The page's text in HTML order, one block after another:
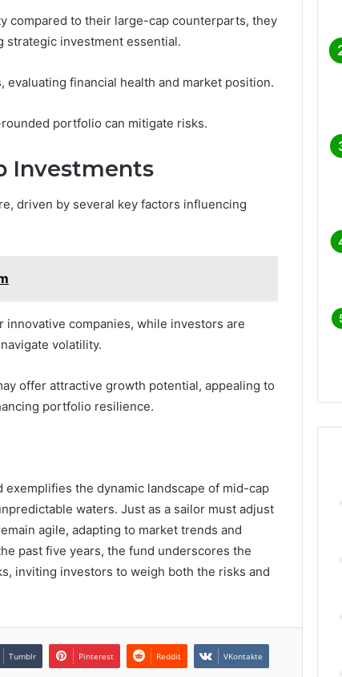
compared to their large-cap counterparts, they
investment essential.
financial health and market position.
portfolio can mitigate risks.
Investments
driven by several key factors influencing
companies, while investors are
volatility.
offer attractive growth potential, appealing to
portfolio resilience.
the dynamic landscape of mid-cap
waters. Just as a sailor must adjust
agile, adapting to market trends and
past five years, the fund underscores the
inviting investors to weigh both the risks and
Tumblr Pinterest Reddit VKontakte